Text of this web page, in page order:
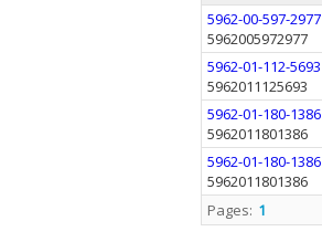
5962-00-597-2977
5962005972977
5962-01-112-5693
5962011125693
5962-01-180-1386
5962011801386
5962-01-180-1386
5962011801386
Pages: 1